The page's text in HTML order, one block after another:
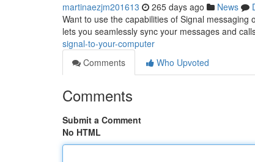
martinaezjm201613 265 days ago News
Want to use the capabilities of Signal
lets you seamlessly sync your messages and
signal-to-your-computer
Comments
Who Upvoted
Comments
Submit a Comment
No HTML